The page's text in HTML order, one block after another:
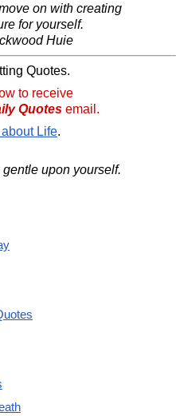
on with creating
for yourself.
Huie
Quotes.
to receive
Quotes email.
Life.
upon yourself.